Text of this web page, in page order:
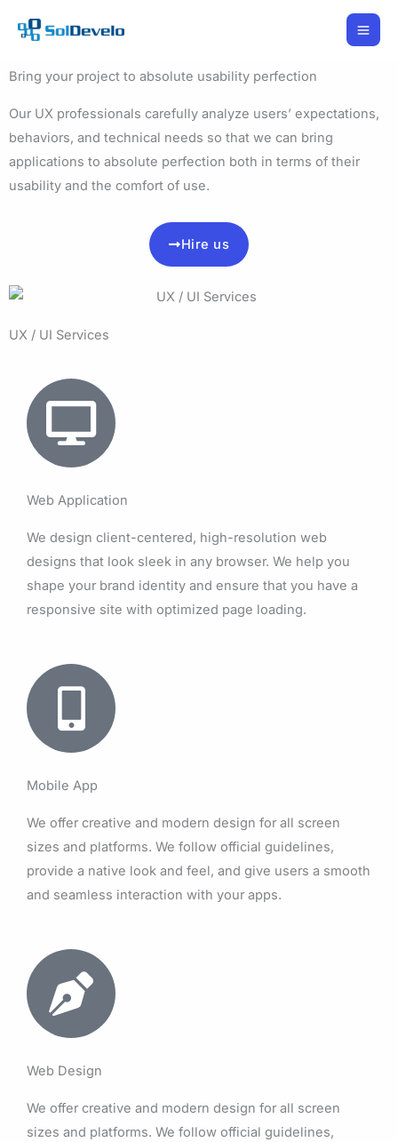
Bring your project to absolute usability perfection
Our UX professionals carefully analyze users’ expectations,
behaviors, and technical needs so that we can bring
applications to absolute perfection both in terms of their
usability and the comfort of use.
Hire us
UX / UI Services
Web Application
We design client-centered, high-resolution web
designs that look sleek in any browser. We help you
shape your brand identity and ensure that you have a
responsive site with optimized page loading.
Mobile App
We offer creative and modern design for all screen
sizes and platforms. We follow official guidelines,
provide a native look and feel, and give users a smooth
and seamless interaction with your apps.
Web Design
We offer creative and modern design for all screen
sizes and platforms. We follow official guidelines,